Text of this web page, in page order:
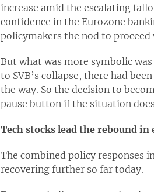
increase amid the escalating
confidence in the Eurozone
policymakers the nod to
But what was more symbolic
to SVB’s collapse, there had
the way. So the decision to
pause button if the situation
Tech stocks lead the rebound in
The combined policy responses
recovering further so far today.